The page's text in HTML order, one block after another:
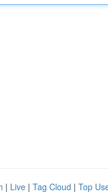
| Live | Tag Cloud | Top